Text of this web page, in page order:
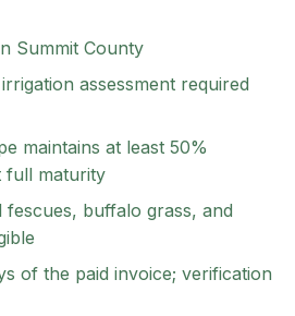
Summit County
assessment required
maintains at least 50%
full maturity
fescues, buffalo grass, and
of the paid invoice; verification